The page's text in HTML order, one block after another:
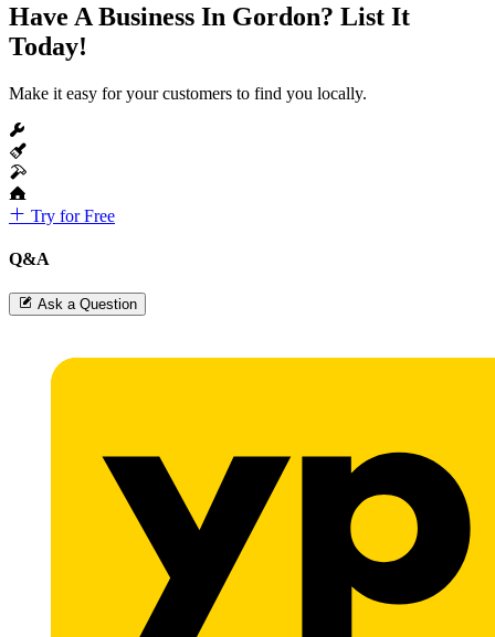
Have A Business In Gordon? List It
Today!
Make it easy for your customers to find you locally.
Try for Free
Q&A
Ask a Question